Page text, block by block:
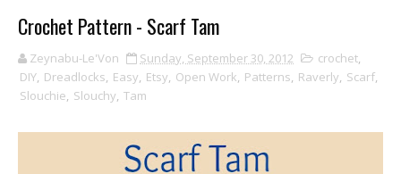
Crochet Pattern - Scarf Tam
Zeynabu-Le'Von Sunday, September 30, 2012 crochet,
DIY, Dreadlocks, Easy, Etsy, Open Work, Patterns, Raverly, Scarf,
Slouchie, Slouchy, Tam